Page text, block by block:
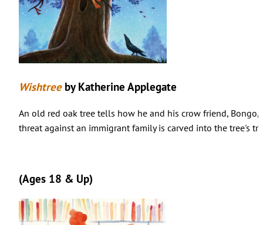
Wishtree by Katherine Applegate
An old red oak tree tells how he and his crow friend,
threat against an immigrant family is carved into the tree's
(Ages 18 & Up)